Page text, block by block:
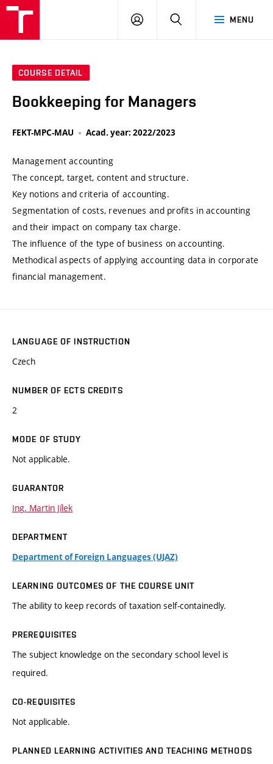
MENU
LOG
SEARCH
COURSE DETAIL
Bookkeeping for Managers
FEKT-MPC-MAU Acad. year: 2022/2023
Management accounting
The concept, target, content and structure.
Key notions and criteria of accounting.
Segmentation of costs, revenues and profits in accounting
and their impact on company tax charge.
The influence of the type of business on accounting.
Methodical aspects of applying accounting data in corporate
financial management.
LANGUAGE OF INSTRUCTION
Czech
NUMBER OF ECTS CREDITS
2
MODE OF STUDY
Not applicable.
GUARANTOR
Ing. Martin Jílek
DEPARTMENT
Department of Foreign Languages (UJAZ)
LEARNING OUTCOMES OF THE COURSE UNIT
The ability to keep records of taxation self-containedly.
PREREQUISITES
The subject knowledge on the secondary school level is
required.
CO-REQUISITES
Not applicable.
PLANNED LEARNING ACTIVITIES AND TEACHING METHODS